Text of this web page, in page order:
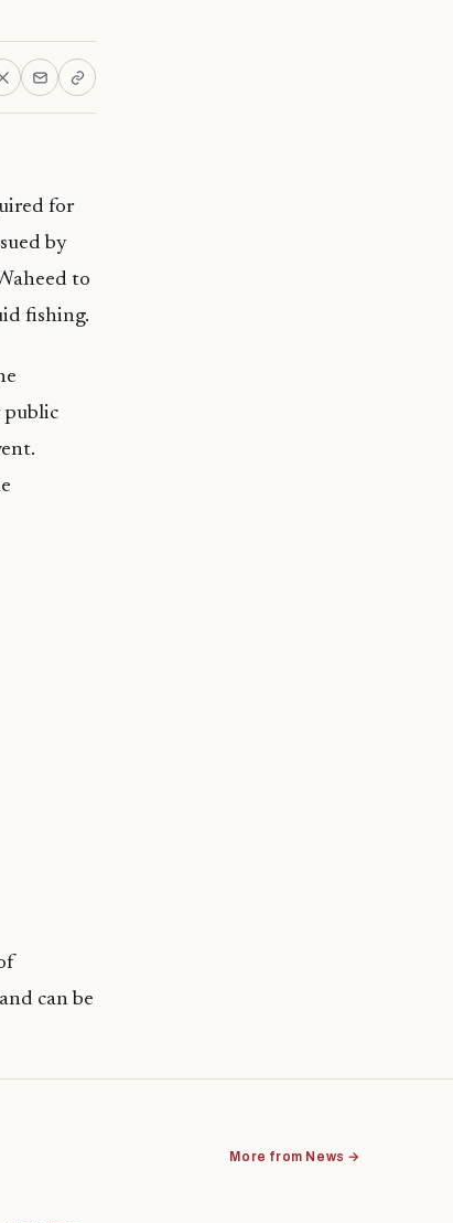
for
by
to
fishing.
public
can be
More from News →